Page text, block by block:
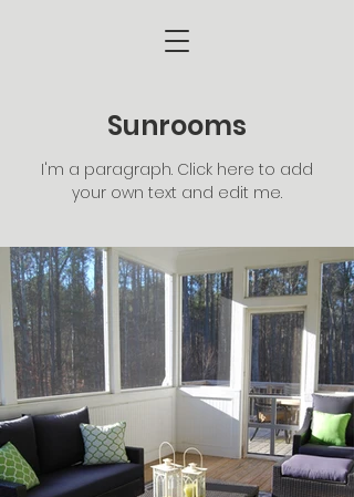
Sunrooms
I'm a paragraph. Click here to add
your own text and edit me.